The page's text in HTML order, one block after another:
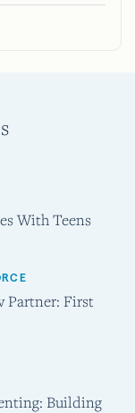
With Teens
Partner: First
Building